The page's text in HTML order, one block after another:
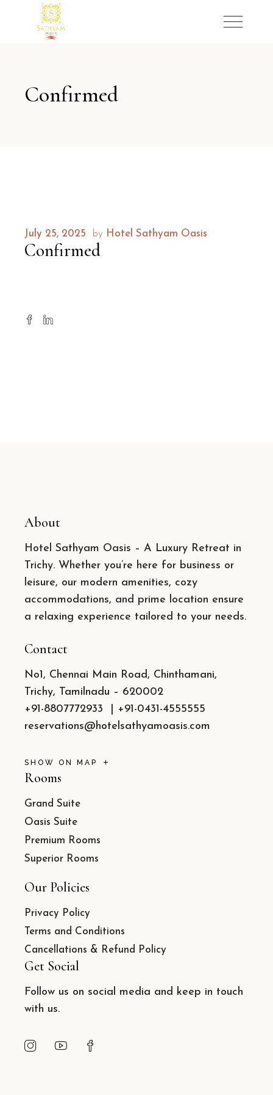
Confirmed
July 25, 2025 by Hotel Sathyam Oasis
Confirmed
About
Hotel Sathyam Oasis – A Luxury Retreat in
Trichy. Whether you’re here for business or
leisure, our modern amenities, cozy
accommodations, and prime location ensure
a relaxing experience tailored to your needs.
Contact
No1, Chennai Main Road, Chinthamani,
Trichy, Tamilnadu – 620002
+91-8807772933
+91-0431-4555555
reservations@hotelsathyamoasis.com
SHOW ON MAP
Rooms
Grand Suite
Oasis Suite
Premium Rooms
Superior Rooms
Our Policies
Privacy Policy
Terms and Conditions
Cancellations & Refund Policy
Get Social
Follow us on social media and keep in touch
with us.